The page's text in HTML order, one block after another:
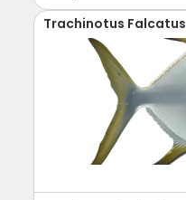
Trachinotus Falcatus